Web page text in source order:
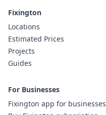
Fixington
Locations
Estimated Prices
Projects
Guides
For Businesses
Fixington app for businesses